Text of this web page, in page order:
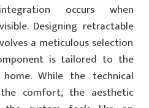
occurs when
Designing retractable
a meticulous selection
is tailored to the
While the technical
comfort, the aesthetic